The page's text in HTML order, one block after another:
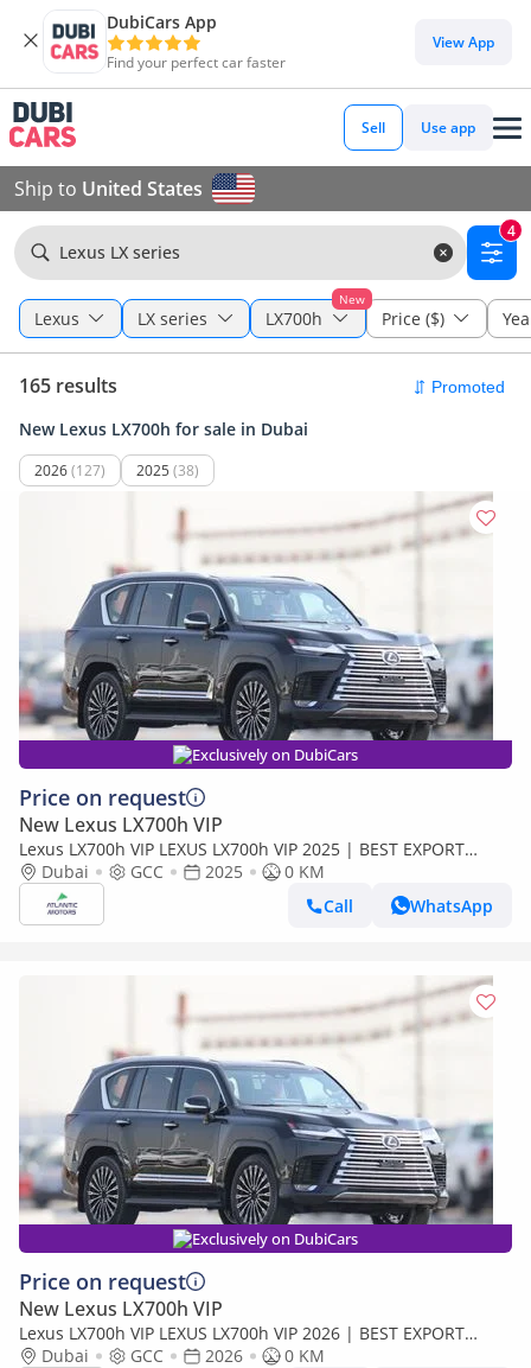
DubiCars App
Find your perfect car faster
View App
Sell Use app
Ship to United States
Lexus LX series
4
Lexus LX series
New
LX700h Price ($)
165 results
New Lexus LX700h for sale in Dubai
2026(127) 2025 (38)
Exclusively on DubiCars
Price on request
New Lexus LX700h VIP
Lexus LX700h VIP LEXUS LX700h VIP 2025 | BEST EXPORT
PRICE (Export only)
Dubai GCC 2025
0 KM
Call
WhatsApp
Exclusively on DubiCars
Price on request
New Lexus LX700h VIP
Lexus LX700h VIP LEXUS LX700h VIP 2026 | BEST EXPORT
PRICE | (Export only)
Dubai GCC 2026
0 KM